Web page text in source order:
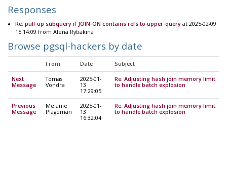
Responses
Re: pull-up subquery if JOIN-ON contains refs to upper-query at 2025-02-09
15:14:09 from Alena Rybakina
Browse pgsql-hackers by date
From Date Subject
Next
Message
Tomas
Vondra
2025-01-
13
17:29:05
Re: Adjusting hash join memory limit
to handle batch explosion
Previous
Message
Melanie
Plageman
2025-01-
13
16:32:04
Re: Adjusting hash join memory limit
to handle batch explosion